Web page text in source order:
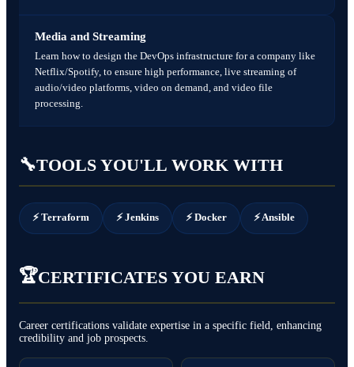
Media and Streaming
Learn how to design the DevOps infrastructure for a company like
Netflix/Spotify, to ensure high performance, live streaming of
audio/video platforms, video on demand, and video file
processing.
🔧TOOLS YOU'LL WORK WITH
⚡ Terraform ⚡ Jenkins ⚡ Docker ⚡ Ansible
🏆CERTIFICATES YOU EARN
Career certifications validate expertise in a specific field, enhancing
credibility and job prospects.